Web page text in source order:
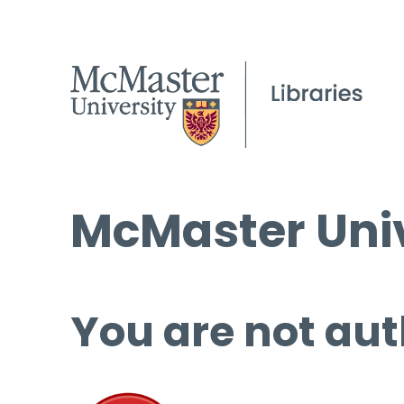
McMaster
You are not